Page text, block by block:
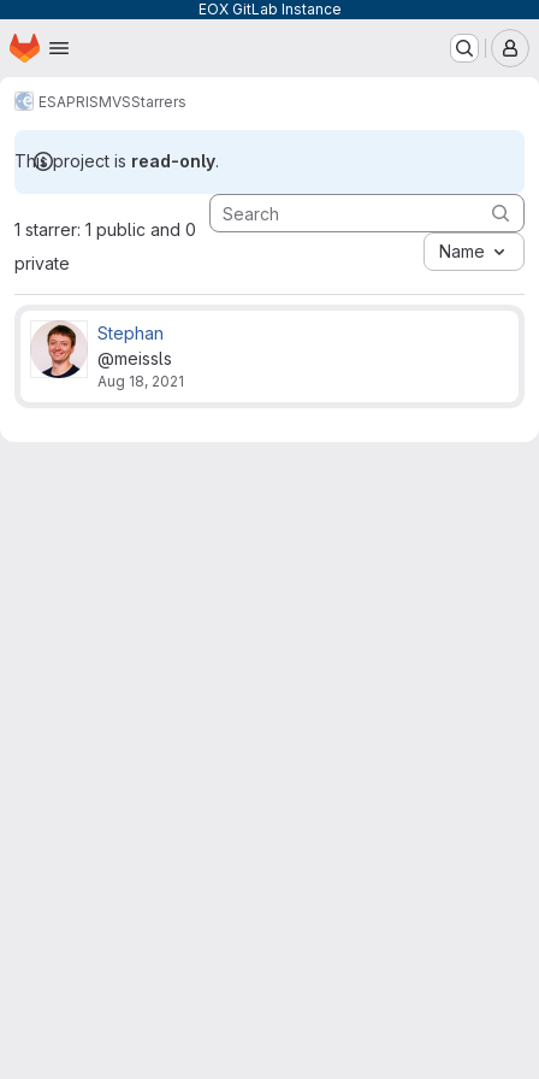
EOX GitLab Instance
Skip to main content
Homepage
ESAPRISMVSStarrers
This project is read-only.
1 starrer: 1 public and 0
private
Name
Stephan
@meissls
Aug 18, 2021